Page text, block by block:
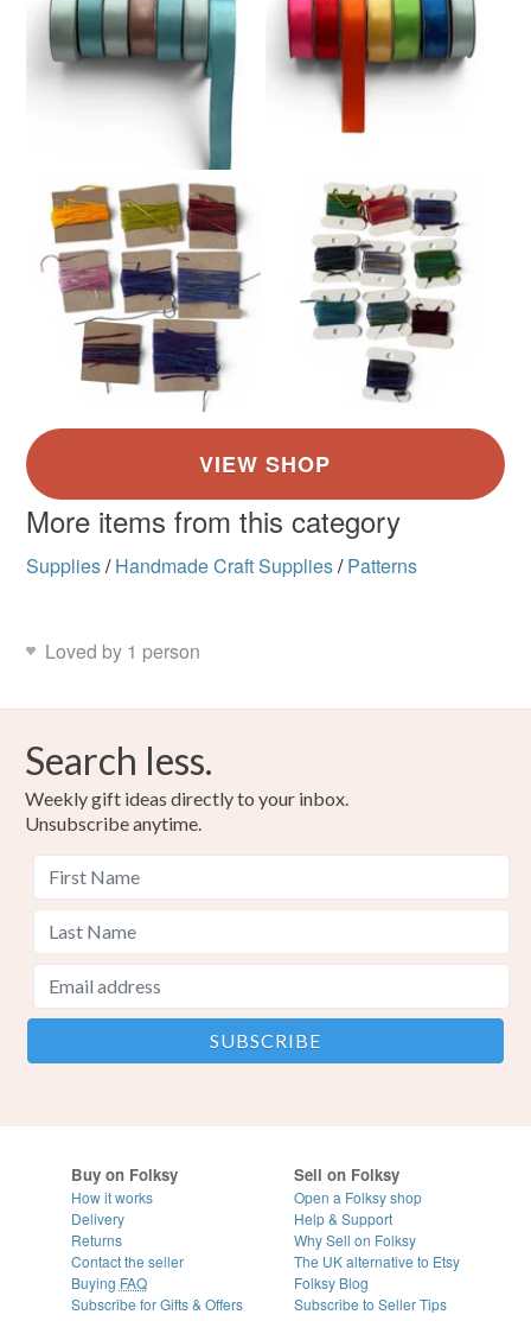
More items from this category
Supplies/ Handmade Craft Supplies/ Patterns
Loved by 1 person
Search less.
Weekly gift ideas directly to your inbox.
Unsubscribe anytime.
Buy on Folksy
How it works
Delivery
Returns
Contact the seller
Buying FAQ
Subscribe for Gifts & Offers
Sell on Folksy
Open a Folksy shop
Help & Support
Why Sell on Folksy
The UK alternative to Etsy
Folksy Blog
Subscribe to Seller Tips